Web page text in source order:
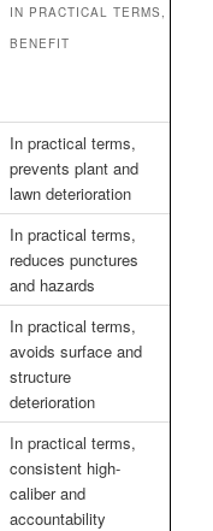
IN PRACTICAL TERMS,
BENEFIT
In practical terms,
prevents plant and
lawn deterioration
In practical terms,
reduces punctures
and hazards
In practical terms,
avoids surface and
structure
deterioration
In practical terms,
consistent high-
caliber and
accountability